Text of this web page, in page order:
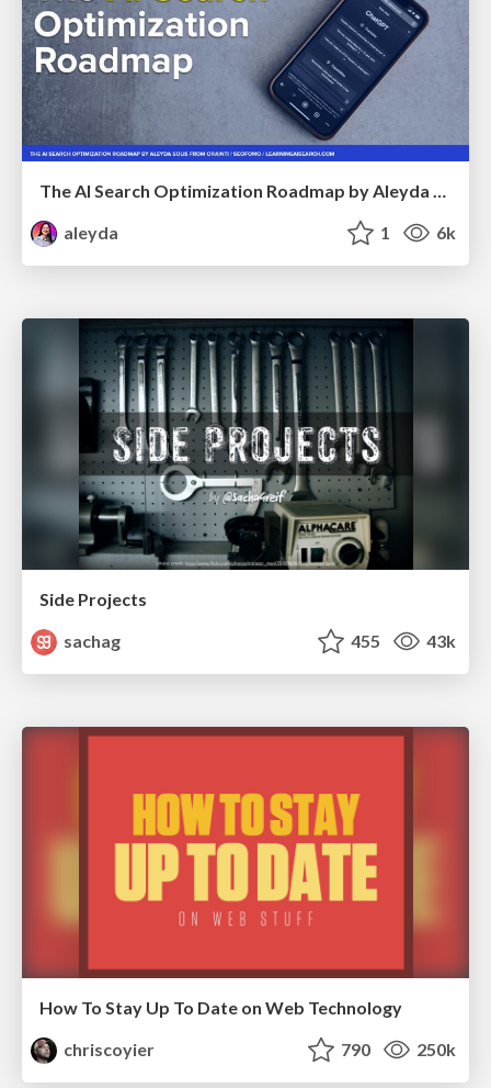
aleyda
1 6k
Side Projects
sachag
455 43k
How To Stay Up To Date on Web Technology
chriscoyier
790 250k